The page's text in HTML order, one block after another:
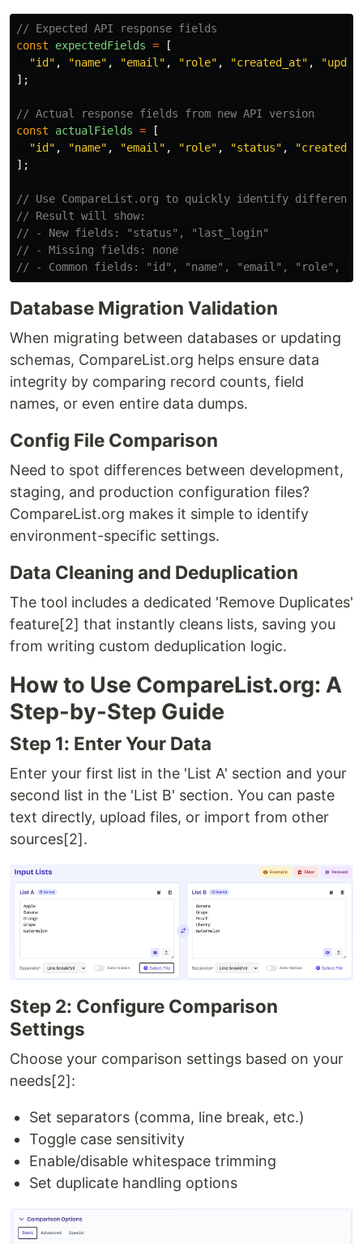
// Expected API response fields
const
expectedFields =
[
"id" , "name" , "email " , "role" , "created_at" , "
];
// Actual response fields from new API version
const
actualFields =
[
"id" , "name" , "email " , "role" , "status" , "
];
// Use CompareList.org to quickly identify
// Result will show:
// - New fields: "status", "last_login"
// - Missing fields: none
// - Common fields: "id", "name", "email", "role",
Database Migration Validation
When migrating between databases or updating
schemas, CompareList.org helps ensure data
integrity by comparing record counts, field
names, or even entire data dumps.
Config File Comparison
Need to spot differences between development,
staging, and production configuration files?
CompareList.org makes it simple to identify
environment-specific settings.
Data Cleaning and Deduplication
The tool includes a dedicated 'Remove Duplicates'
feature[2] that instantly cleans lists, saving you
from writing custom deduplication logic.
How to Use CompareList.org: A
Step-by-Step Guide
Step 1: Enter Your Data
Enter your first list in the 'List A' section and your
second list in the 'List B' section. You can paste
text directly, upload files, or import from other
sources[2].
Step 2: Configure Comparison
Settings
Choose your comparison settings based on your
needs[2]:
Set separators (comma, line break, etc.)
Toggle case sensitivity
Enable/disable whitespace trimming
Set duplicate handling options